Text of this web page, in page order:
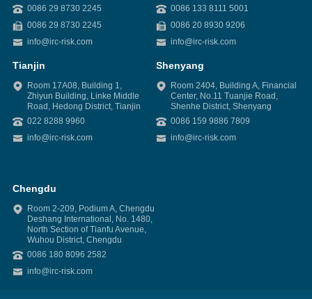
0086 29 8730 2245
0086 29 8730 2245
info@irc-risk.com
0086 133 8111 5001
0086 20 8930 9206
info@irc-risk.com
Tianjin
Room 17A08, Building 1,
Zhiyun Building, Linke Middle
Road, Hedong District, Tianjin
022 8288 9960
info@irc-risk.com
Shenyang
Room 2404, Building A, Financial
Center, No.11 Tuanjie Road,
Shenhe District, Shenyang
0086 159 9886 7809
info@irc-risk.com
Chengdu
Room 2-209, Podium A, Chengdu
Deshang International, No. 1480,
North Section of Tianfu Avenue,
Wuhou District, Chengdu
0086 180 8096 2582
info@irc-risk.com